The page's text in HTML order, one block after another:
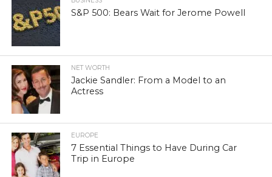
S&P 500: Bears Wait for Jerome Powell
NET WORTH
Jackie Sandler: From a Model to an
Actress
EUROPE
7 Essential Things to Have During Car
Trip in Europe